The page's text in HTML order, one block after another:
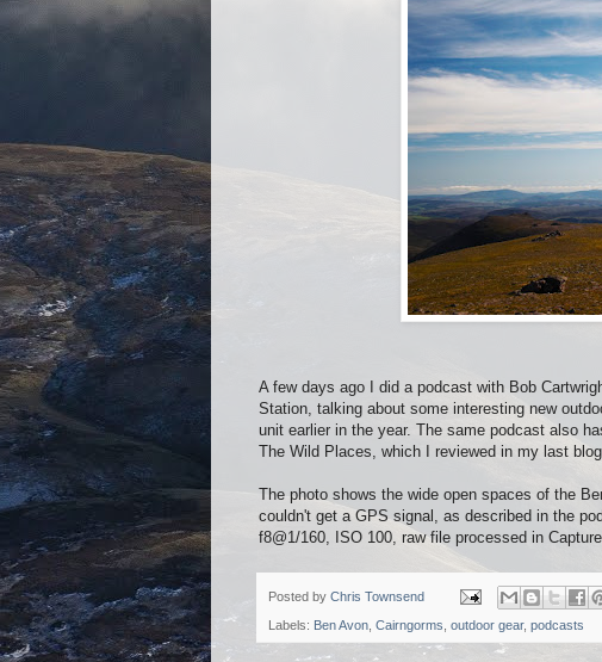
A few days ago I did a podcast with Bob
Station, talking about some interesting new
unit earlier in the year. The same podcast also
The Wild Places, which I reviewed in my last
The photo shows the wide open spaces of the
couldn't get a GPS signal, as described in the
f8@1/160, ISO 100, raw file processed in
Posted by Chris Townsend
Labels: Ben Avon Cairngorms outdoor gear, podcasts